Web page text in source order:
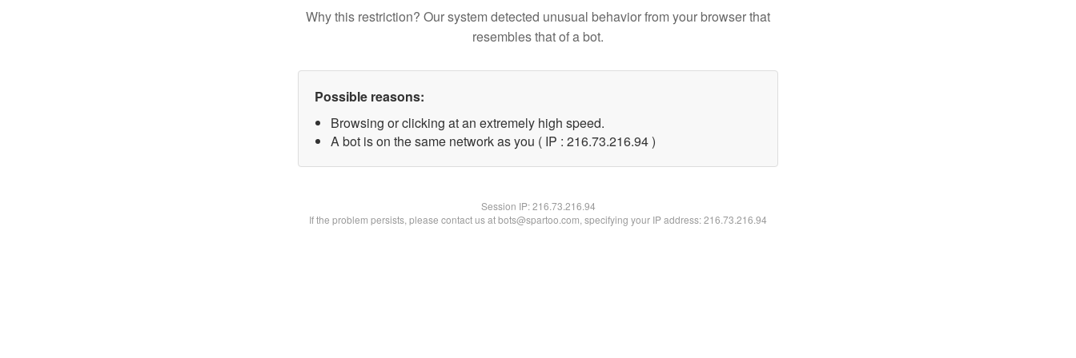
Why this restriction? Our system detected unusual behavior from your browser that
resembles that of a bot.
Possible reasons:
Browsing or clicking at an extremely high speed.
A bot is on the same network as you ( IP : 216.73.216.94 )
Session IP:216.73.216.94
If the problem persists, please contact us at bots@spartoo.com, specifying your IP address: 216.73.216.94